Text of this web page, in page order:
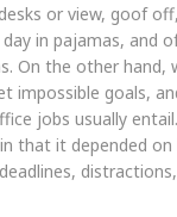
or view, goof
in pajamas, and
On the other hand,
impossible goals,
jobs usually
that it depended